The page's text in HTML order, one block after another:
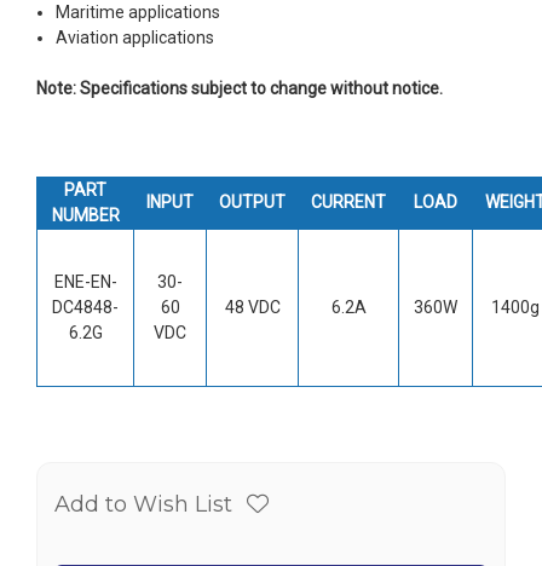
Maritime applications
Aviation applications
Note: Specifications subject to change without notice.
PART
NUMBER
INPUT OUTPUT CURRENT LOAD
ENE-EN-
DC4848-
6.2G
30-
60
VDC
48 VDC 6.2A 360W 1400g
Add to Wish List